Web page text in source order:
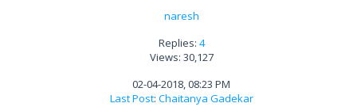
naresh
Replies: 4
Views: 30,127
02-04-2018, 08:23 PM
Last Post: Chaitanya Gadekar